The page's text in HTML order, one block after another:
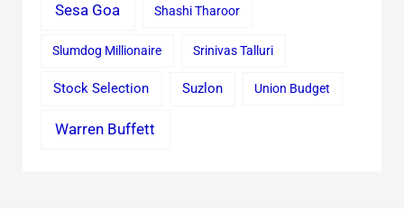
Sesa Goa Shashi Tharoor
Slumdog Millionaire Srinivas Talluri
Stock Selection Suzlon Union Budget
Warren Buffett